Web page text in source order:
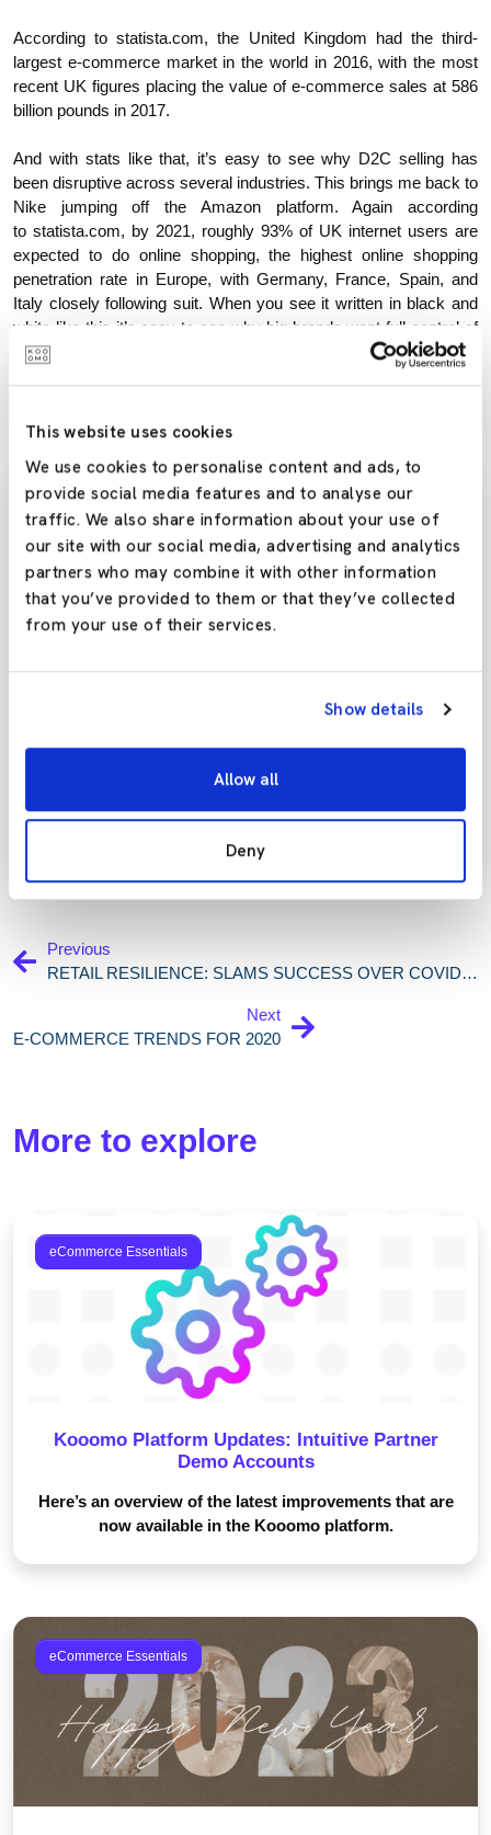
This website uses cookies
We use cookies to personalise content and ads, to
provide social media features and to analyse our
traffic. We also share information about your use of
our site with our social media, advertising and analytics
partners who may combine it with other information
that you’ve provided to them or that they’ve collected
from your use of their services.
Show details
Allow all
Deny
According to statista.com, the United Kingdom had the third-
largest e-commerce market in the world in 2016, with the most
recent UK figures placing the value of e-commerce sales at 586
billion pounds in 2017.
And with stats like that, it’s easy to see why D2C selling has
been disruptive across several industries. This brings me back to
Nike jumping off the Amazon platform. Again according
to statista.com, by 2021, roughly 93% of UK internet users are
expected to do online shopping, the highest online shopping
penetration rate in Europe, with Germany, France, Spain, and
Italy closely following suit. When you see it written in black and
white like this it’s easy to see why big brands want full control of
their presence within the market they sell in and to control and
tailor the user buying experience, let alone the data that can be
Subscribe To Our
Newsletter
Stay updated with the latest trends and offers by
Yes,Please
Previous
RETAIL RESILIENCE: SLAMS SUCCESS OVER COVID-19
Next
E-COMMERCE TRENDS FOR 2020
More to explore
eCommerce Essentials
Kooomo Platform Updates: Intuitive Partner
Demo Accounts
Here’s an overview of the latest improvements that are
now available in the Kooomo platform.
eCommerce Essentials